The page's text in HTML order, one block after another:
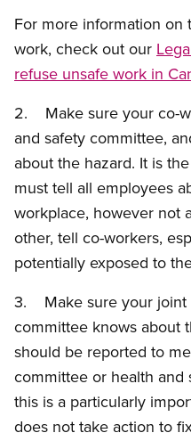
For more information on
work, check out our
refuse unsafe work in
2. Make sure your co-
and safety committee,
about the hazard. It is
must tell all employees
workplace, however not
other, tell co-workers,
potentially exposed to
3. Make sure your joint
committee knows about
should be reported to
committee or health and
this is a particularly
does not take action to